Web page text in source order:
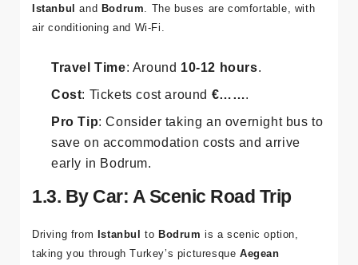
Istanbul and Bodrum . The buses are comfortable, with
air conditioning and Wi-Fi.
Travel Time: Around 10-12 hours.
Cost: Tickets cost around €…….
Pro Tip: Consider taking an overnight bus to
save on accommodation costs and arrive
early in Bodrum.
1.3. By Car: A Scenic Road Trip
Driving from Istanbul toBodrum is a scenic option,
taking you through Turkey’s picturesqueAegean